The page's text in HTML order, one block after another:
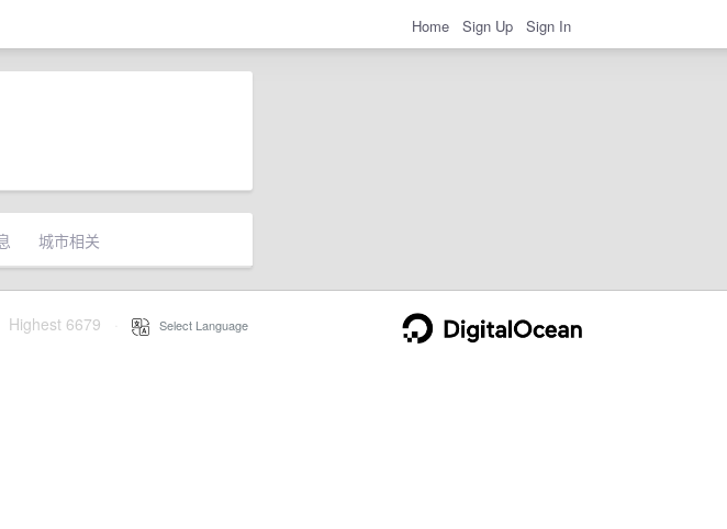
Home Sign Up Sign In
城市相关
Highest 6679 Select Language